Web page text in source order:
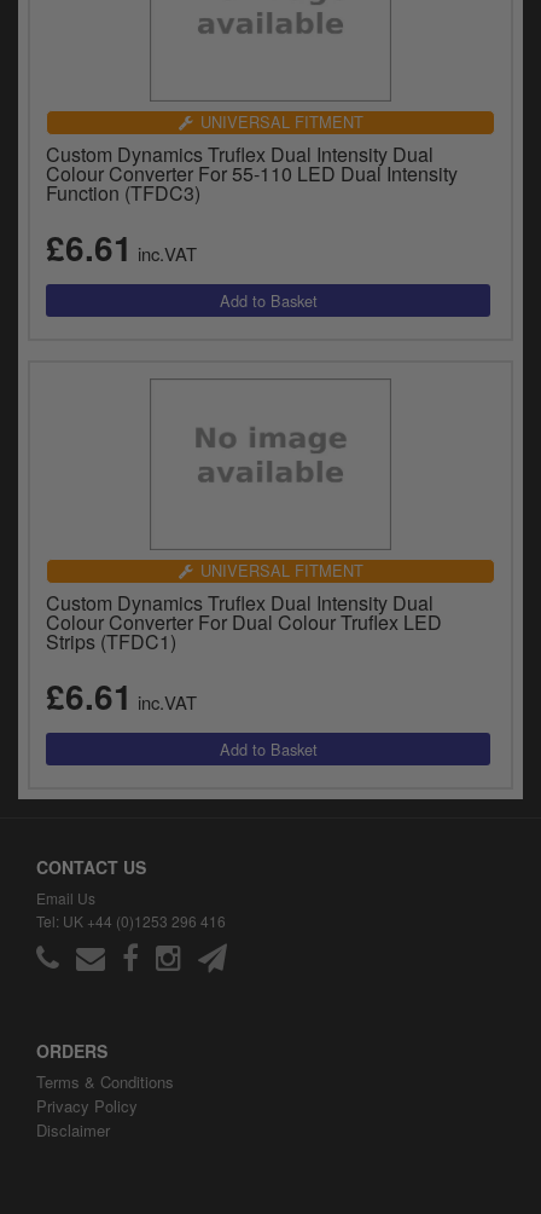
UNIVERSAL FITMENT
Custom Dynamics Truflex Dual Intensity Dual
Colour Converter For 55-110 LED Dual Intensity
Function (TFDC3)
£6.61 inc.VAT
UNIVERSAL FITMENT
Custom Dynamics Truflex Dual Intensity Dual
Colour Converter For Dual Colour Truflex LED
Strips (TFDC1)
£6.61 inc.VAT
CONTACT US
Email Us
Tel: UK +44 (0)1253 296 416
ORDERS
Terms & Conditions
Privacy Policy
Disclaimer